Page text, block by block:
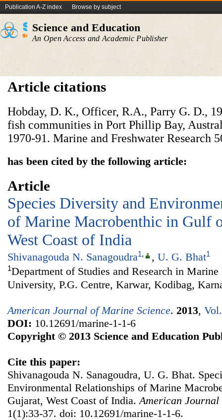
Publication A-Z index Browse by subject
Science and Education
An Open Access and Academic Publisher
Article citations
Hobday, D. K., Officer, R.A., Parry G. D.,
fish communities in Port Phillip Bay,
1970-91. Marine and Freshwater Research
has been cited by the following article:
Article
Species Diversity and
of Marine Macrobenthic in Gulf
West Coast of India
Shivanagouda N. Sanagoudra1, , U. G. Bhat1
1Department of Studies and Research in
University, P.G. Centre, Karwar, Kodibag,
American Journal of Marine Science. 2013,
DOI: 10.12691/marine-1-1-6
Copyright © 2013 Science and Education
Cite this paper:
Shivanagouda N. Sanagoudra, U. G. Bhat.
Environmental Relationships of Marine
Gujarat, West Coast of India. American
1(1):33-37. doi: 10.12691/marine-1-1-6.